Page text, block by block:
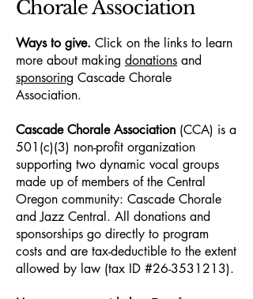
Chorale Association
Ways to give. Click on the links to learn
more about making donations and
sponsoring Cascade Chorale
Association.
Cascade Chorale Association (CCA) is a
501(c)(3) non-profit organization
supporting two dynamic vocal groups
made up of members of the Central
Oregon community: Cascade Chorale
and Jazz Central. All donations and
sponsorships go directly to program
costs and are tax-deductible to the extent
allowed by law (tax ID #26-3531213).​